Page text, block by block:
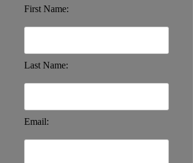
First Name:
Last Name:
Email: